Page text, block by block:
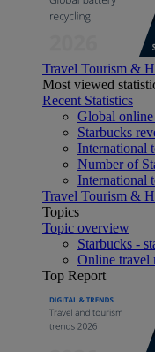
Travel Tourism &
Most viewed
Recent Statistics
Global
Starbucks
International
Number of
International
Travel Tourism &
Topics
Topic overview
Starbucks -
Online travel
Top Report